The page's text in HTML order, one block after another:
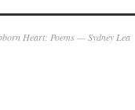
Heart: Poems — Sydney Lea